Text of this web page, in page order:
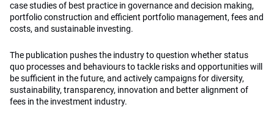
case studies of best practice in governance and decision making,
portfolio construction and efficient portfolio management, fees and
costs, and sustainable investing.
The publication pushes the industry to question whether status
quo processes and behaviours to tackle risks and opportunities will
be sufficient in the future, and actively campaigns for diversity,
sustainability, transparency, innovation and better alignment of
fees in the investment industry.